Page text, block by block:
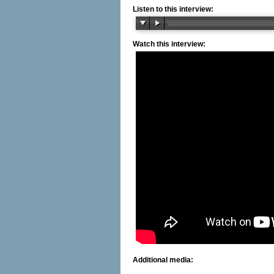
Listen to this interview:
Watch this interview:
Additional media: